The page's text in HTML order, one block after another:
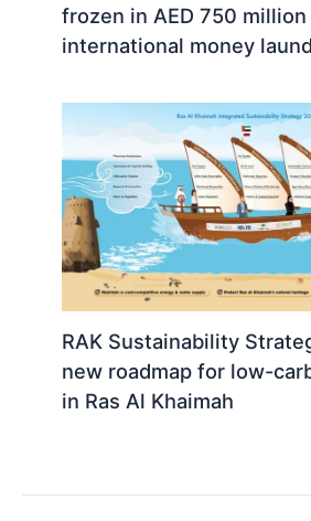
frozen in AED 750 million
international money
RAK Sustainability
new roadmap for low-
in Ras Al Khaimah